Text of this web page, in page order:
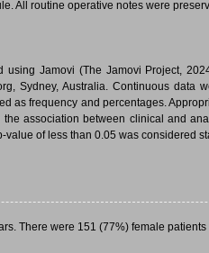
All routine operative notes were
using Jamovi (The Jamovi Project,
Sydney, Australia. Continuous data
as frequency and percentages.
the association between clinical and
value of less than 0.05 was considered
There were 151 (77%) female